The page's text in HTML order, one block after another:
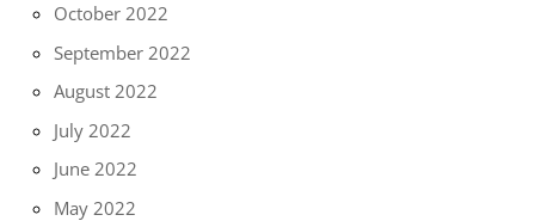
October 2022
September 2022
August 2022
July 2022
June 2022
May 2022